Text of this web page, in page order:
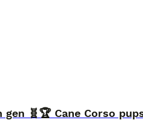
gen 🧬🏆 Cane Corso